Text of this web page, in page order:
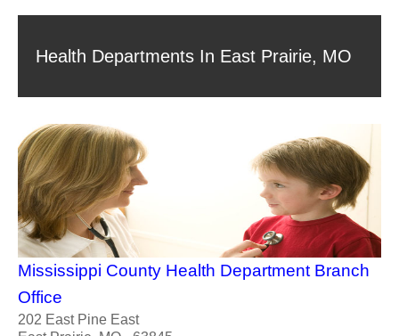
Health Departments In East Prairie, MO
Mississippi County Health Department Branch
Office
202 East Pine East